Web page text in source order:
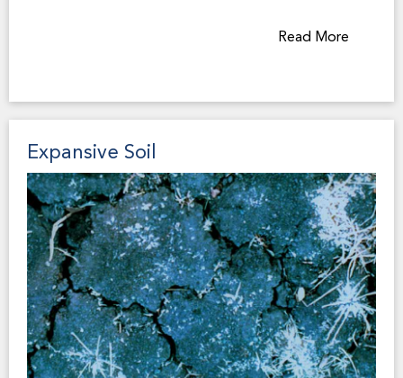
earthquake. Other factors being equal, shaking will be
more extreme on soft soils (such as water-saturated
and structures built to modern seismic codes will
generally suffer less damage than older structures
Earthquake shaking causes over 90% of the damage in
an earthquake, yet real estate disclosure of this
paramount hazard is not required by state law. While
California law requires the State Geologist to
delineate regulatory earthquake fault zones and
earthquake-triggered landslide and liquefaction zones
for real estate disclosure, there is no legislative
mandate to delineate earthquake shaking zones for
this purpose. However, a growing number of municipal
governments have adopted ground shaking maps in
their General Plan Safety Element and often consider
that hazard when evaluating design and construction
Read More
Expansive Soil